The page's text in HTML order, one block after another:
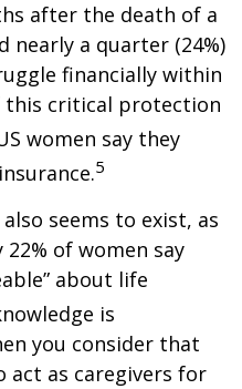
after the death of a
nearly a quarter (24%)
financially within
critical protection
women say they
5
seems to exist, as
of women say
about life
is
you consider that
act as caregivers for